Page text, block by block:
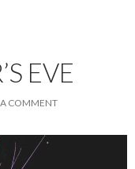
EVE
A COMMENT